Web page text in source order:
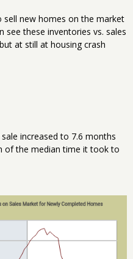
new homes on the market
see these inventories vs. sales
at still at housing crash
increased to 7.6 months
of the median time it took to